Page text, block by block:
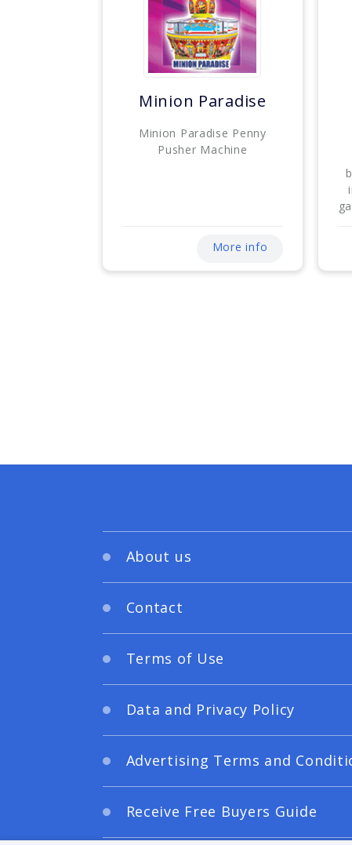
Minion Paradise
Minion Paradise Penny
Pusher Machine
More info
About us
Contact
Terms of Use
Data and Privacy Policy
Advertising Terms and
Receive Free Buyers Guide